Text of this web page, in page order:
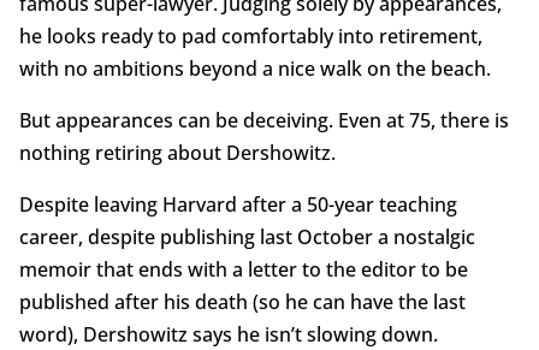
he looks ready to pad comfortably into retirement,
with no ambitions beyond a nice walk on the beach.
But appearances can be deceiving. Even at 75, there is
nothing retiring about Dershowitz.
Despite leaving Harvard after a 50-year teaching
career, despite publishing last October a nostalgic
memoir that ends with a letter to the editor to be
published after his death (so he can have the last
word), Dershowitz says he isn’t slowing down.